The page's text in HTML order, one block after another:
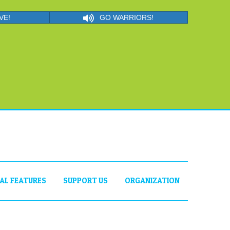
GO WARRIORS!
FEATURES SUPPORT US ORGANIZATION